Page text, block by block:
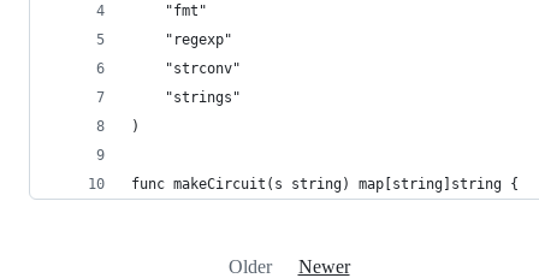
	"fmt"
	"regexp"
	"strconv"
	"strings"
)
func makeCircuit(s string) map[string]string {
Older Newer